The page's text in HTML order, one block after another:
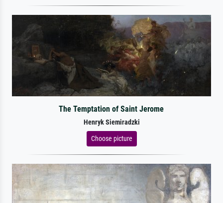
The Temptation of Saint Jerome
Henryk Siemiradzki
Choose picture